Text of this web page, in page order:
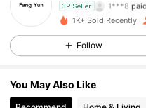
3P Seller
1***8 paid
1K+ Sold Recently
Follow
You May Also Like